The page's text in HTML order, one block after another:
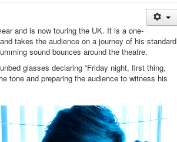
and is now touring the UK. It is a one-
takes the audience on a journey of his standard
sound bounces around the theatre.
glasses declaring “Friday night, first thing,
tone and preparing the audience to witness his